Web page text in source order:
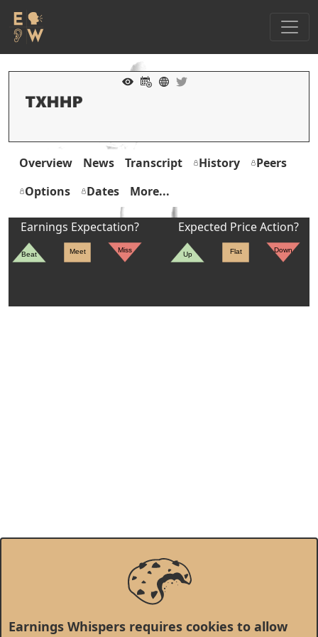
Earnings Whispers requires cookies to allow
Overview News Transcript History
Peers
Options
Dates More...
Earnings Expectation?
Beat Meet Miss
Expected Price Action?
Up Flat Down